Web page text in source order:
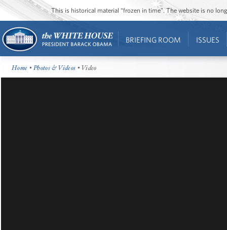
This is historical material “frozen in time”. The website is no
BRIEFING ROOM ISSUES
Home •Photos & Videos • Video